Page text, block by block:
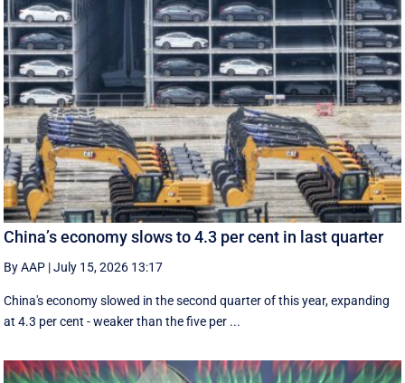
China’s economy slows to 4.3 per cent in last quarter
By AAP |July 15, 2026 13:17
China's economy slowed in the second quarter of this year, expanding
at 4.3 per cent - weaker than the five per ...